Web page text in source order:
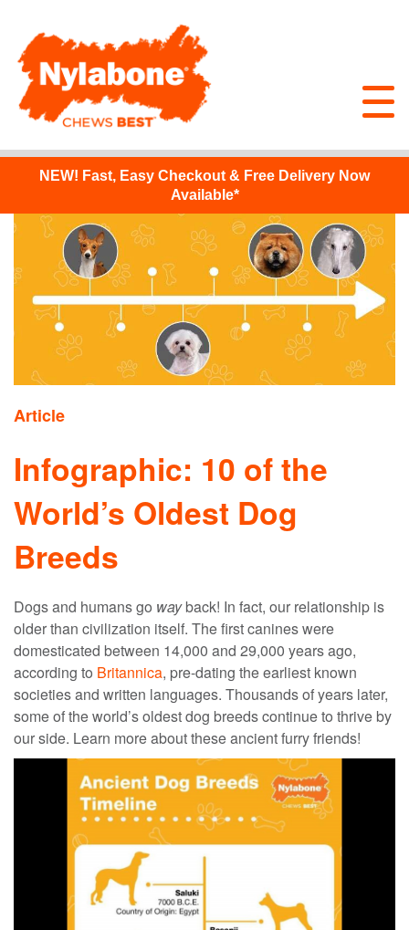
NEW! Fast, Easy Checkout & Free Delivery Now
Available*
Article
Infographic: 10 of the
World’s Oldest Dog
Breeds
Dogs and humans go wayback! In fact, our relationship is
older than civilization itself. The first canines were
domesticated between 14,000 and 29,000 years ago,
according to Britannica, pre-dating the earliest known
societies and written languages. Thousands of years later,
some of the world’soldest dog breedscontinue to thrive by
our side. Learn more about these ancient furry friends!